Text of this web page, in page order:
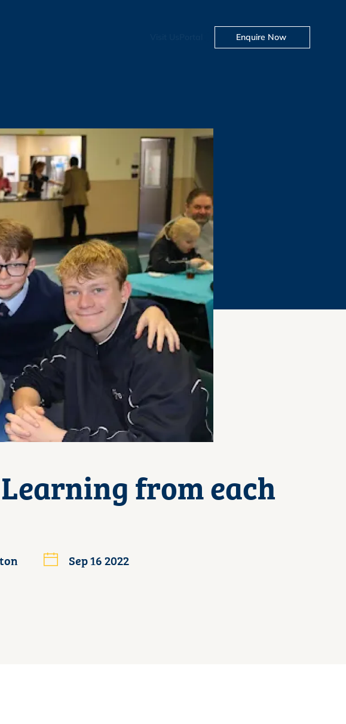
Enquire Now
from each
Sep 16 2022